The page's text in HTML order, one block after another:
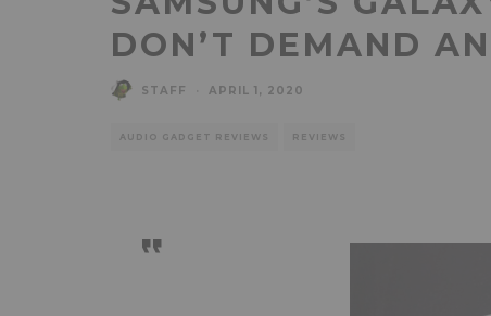
DON’T DEMAND
STAFF APRIL 1, 2020
AUDIO GADGET REVIEWS REVIEWS